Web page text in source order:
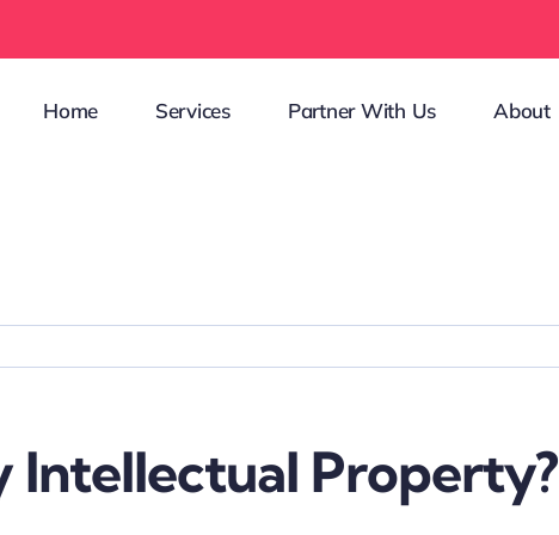
Home Services Partner With Us About
Intellectual Property?